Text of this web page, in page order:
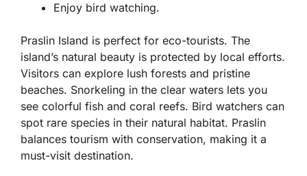
Enjoy bird watching.
Praslin Island is perfect for eco-tourists. The
island’s natural beauty is protected by local efforts.
Visitors can explore lush forests and pristine
beaches. Snorkeling in the clear waters lets you
see colorful fish and coral reefs. Bird watchers can
spot rare species in their natural habitat. Praslin
balances tourism with conservation, making it a
must-visit destination.